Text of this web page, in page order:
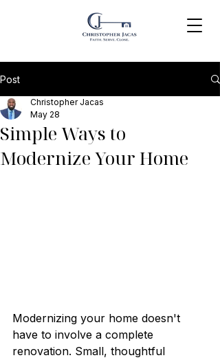
Post
Simple Ways to
Modernize Your Home
Christopher Jacas
May 28
Modernizing your home doesn't
have to involve a complete
renovation. Small, thoughtful